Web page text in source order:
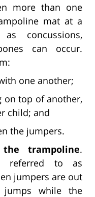
more than one
mat at a
concussions,
can occur.
one another;
on top of another,
child; and
the jumpers.
the trampoline.
referred to as
jumpers are out
while the